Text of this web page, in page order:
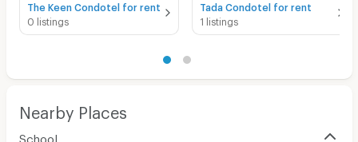
The Keen Condotel for rent
0 listings
Tada Condotel for rent
1 listings
Nearby Places
School